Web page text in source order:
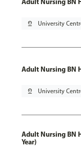
pin_drop University
Adult Nursing BN
pin_drop University
Adult Nursing BN
Year)